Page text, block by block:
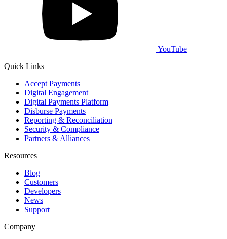
YouTube
Quick Links
Accept Payments
Digital Engagement
Digital Payments Platform
Disburse Payments
Reporting & Reconciliation
Security & Compliance
Partners & Alliances
Resources
Blog
Customers
Developers
News
Support
Company